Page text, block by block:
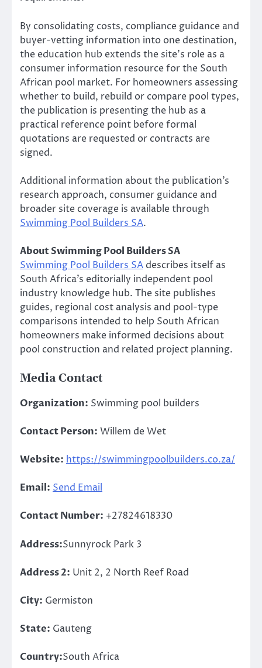
By consolidating costs, compliance guidance and
buyer-vetting information into one destination,
the education hub extends the site’s role as a
consumer information resource for the South
African pool market. For homeowners assessing
whether to build, rebuild or compare pool types,
the publication is presenting the hub as a
practical reference point before formal
quotations are requested or contracts are
signed.
Additional information about the publication’s
research approach, consumer guidance and
broader site coverage is available through
Swimming Pool Builders SA.
About Swimming Pool Builders SA
Swimming Pool Builders SA describes itself as
South Africa’s editorially independent pool
industry knowledge hub. The site publishes
guides, regional cost analysis and pool-type
comparisons intended to help South African
homeowners make informed decisions about
pool construction and related project planning.
Media Contact
Organization: Swimming pool builders
Contact Person: Willem de Wet
Website: https://swimmingpoolbuilders.co.za/
Email: Send Email
Contact Number: +27824618330
Address:Sunnyrock Park 3
Address 2: Unit 2, 2 North Reef Road
City: Germiston
State: Gauteng
Country:South Africa